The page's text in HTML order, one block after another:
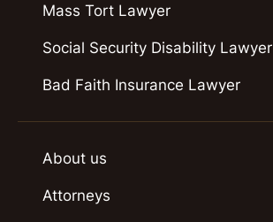
Mass Tort Lawyer
Social Security Disability Lawyer
Bad Faith Insurance Lawyer
About us
Attorneys